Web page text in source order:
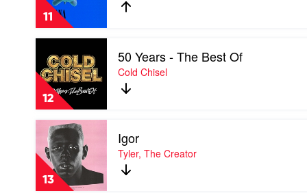
11
Nirvana
12
video
50
Years
The
Best
Cold
Chisel
50 Years - The Best Of
Cold Chisel
13
Play
video
Igor
by
Tyler,
The
Igor
Tyler, The Creator